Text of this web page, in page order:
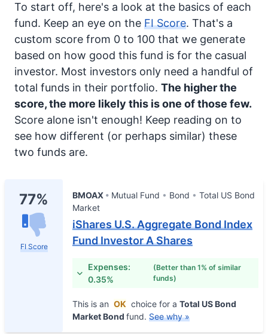
To start off, here's a look at the basics of each
fund. Keep an eye on the FI Score. That's a
custom score from 0 to 100 that we generate
based on how good this fund is for the casual
investor. Most investors only need a handful of
total funds in their portfolio. The higher the
score, the more likely this is one of those few.
Score alone isn't enough! Keep reading on to
see how different (or perhaps similar) these
two funds are.
77%
FI Score
BMOAX Mutual Fund Bond
Total US Bond
Market
iShares U.S. Aggregate Bond Index
Fund Investor A Shares
Expenses:
0.35%
(Better than 1% of similar
funds)
This is an OK choice for a Total US Bond
Market Bond fund. See why »